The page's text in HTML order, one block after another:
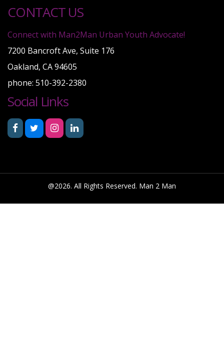
CONTACT US
Connect with Man2Man Urban Youth Advocate!
7200 Bancroft Ave, Suite 176
Oakland, CA 94605
phone: 510-392-2380
Social Links
@2026. All Rights Reserved. Man 2 Man